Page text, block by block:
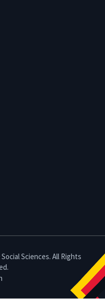
Sciences. All Rights